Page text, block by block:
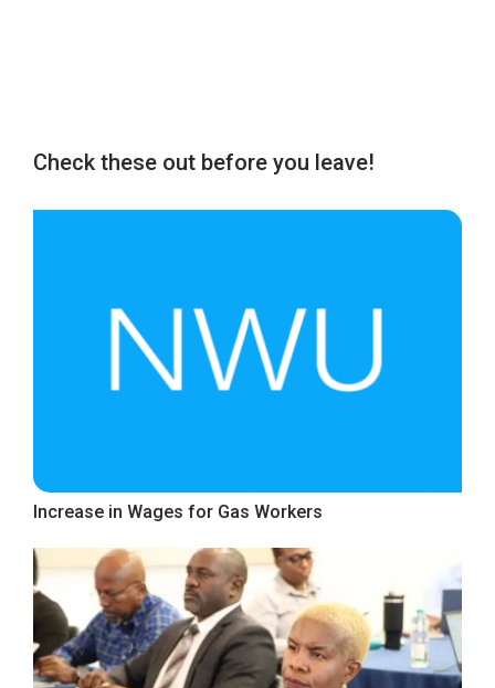
Check these out before you leave!
Increase in Wages for Gas Workers